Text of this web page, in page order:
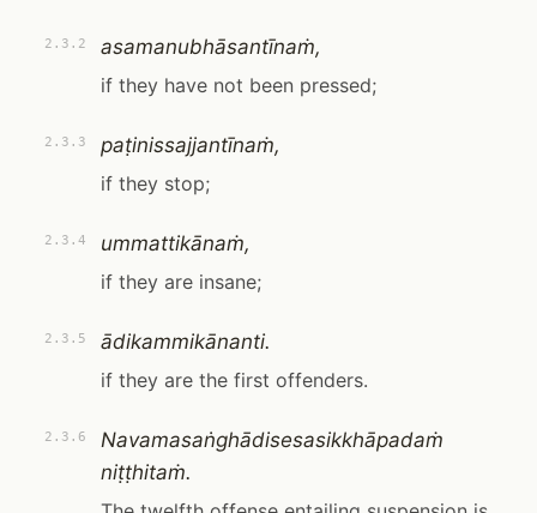
2.3.2
asamanubhāsantīnaṁ,
if they have not been pressed;
2.3.3
paṭinissajjantīnaṁ,
if they stop;
2.3.4
ummattikānaṁ,
if they are insane;
2.3.5
ādikammikānanti.
if they are the first offenders.
2.3.6
Navamasaṅghādisesasikkhāpadaṁ
niṭṭhitaṁ.